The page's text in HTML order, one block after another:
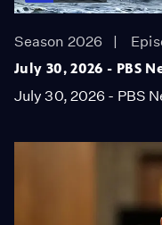
Season 2026
July 30, 2026 - PBS
July 30, 2026 - PBS